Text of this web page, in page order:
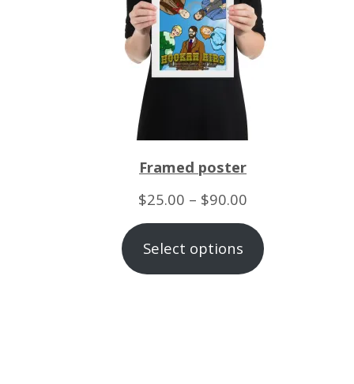
Framed poster
$25.00 – $90.00
range:
$25.00
Select options